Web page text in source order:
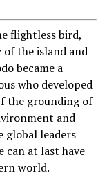
flightless bird,
of the island and
became a
who developed
the grounding of
and
global leaders
can at last have
world.